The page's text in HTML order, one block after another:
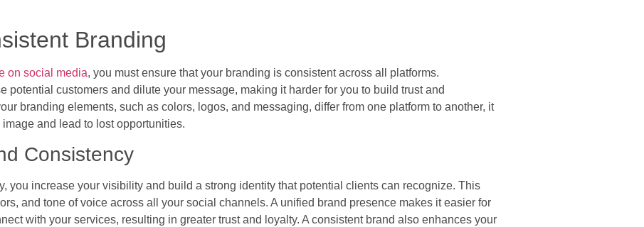
Branding
on social media, you must ensure that your branding is consistent across all platforms.
potential customers and dilute your message, making it harder for you to build trust and
branding elements, such as colors, logos, and messaging, differ from one platform to another, it
and lead to lost opportunities.
Consistency
you increase your visibility and build a strong identity that potential clients can recognize. This
and tone of voice across all your social channels. A unified brand presence makes it easier for
with your services, resulting in greater trust and loyalty. A consistent brand also enhances your